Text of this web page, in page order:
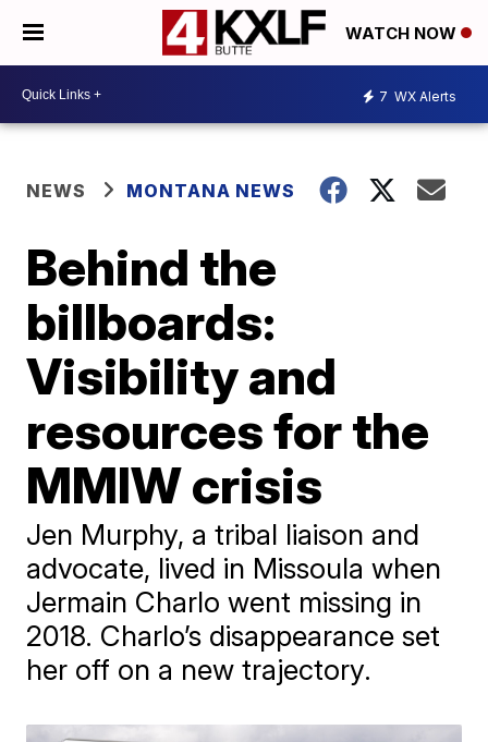
WATCH NOW
7 WX Alerts
NEWS MONTANA NEWS
Behind the
billboards:
Visibility and
resources for the
MMIW crisis
Jen Murphy, a tribal liaison and
advocate, lived in Missoula when
Jermain Charlo went missing in
2018. Charlo’s disappearance set
her off on a new trajectory.